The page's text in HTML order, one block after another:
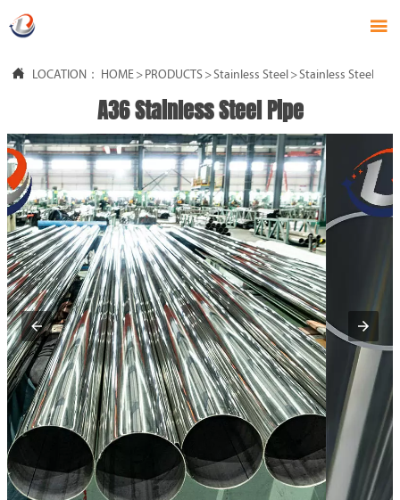

 LOCATION： HOME > PRODUCTS >Stainless Steel >Stainless Steel Pipe
A36 Stainless Steel Pipe